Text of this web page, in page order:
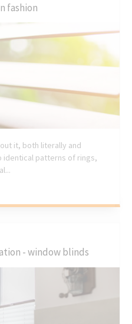
fashion
it, both literally and
identical patterns of rings,
- window blinds